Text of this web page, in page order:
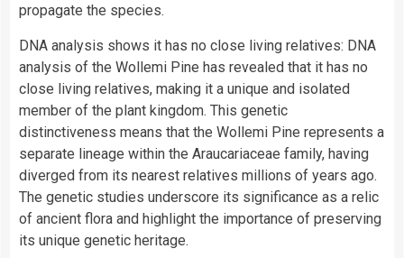
propagate the species.
DNA analysis shows it has no close living relatives: DNA
analysis of the Wollemi Pine has revealed that it has no
close living relatives, making it a unique and isolated
member of the plant kingdom. This genetic
distinctiveness means that the Wollemi Pine represents a
separate lineage within the Araucariaceae family, having
diverged from its nearest relatives millions of years ago.
The genetic studies underscore its significance as a relic
of ancient flora and highlight the importance of preserving
its unique genetic heritage.